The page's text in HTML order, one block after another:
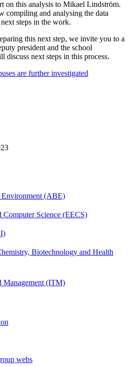
on this analysis to Mikael Lindström.
compiling and analysing the data
steps in the work.
this next step, we invite you to a
president and the school
discuss next steps in this process.
are further investigated
Environment (ABE)
Science (EECS)
Biotechnology and Health
Management (ITM)
webs